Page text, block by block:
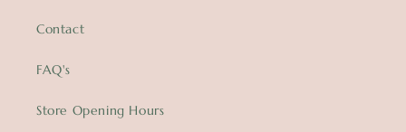
Contact
FAQ's
Store Opening Hours